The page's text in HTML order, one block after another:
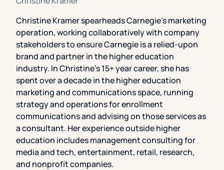
Christine Kramer spearheads Carnegie’s marketing
operation, working collaboratively with company
stakeholders to ensure Carnegie is a relied-upon
brand and partner in the higher education
industry. In Christine’s 15+ year career, she has
spent over a decade in the higher education
marketing and communications space, running
strategy and operations for enrollment
communications and advising on those services as
a consultant. Her experience outside higher
education includes management consulting for
media and tech, entertainment, retail, research,
and nonprofit companies.